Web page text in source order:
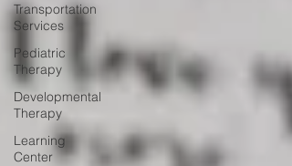
Transportation
Services
Pediatric
Therapy
Developmental
Therapy
Learning
Center